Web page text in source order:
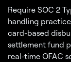
Require SOC 2
handling
card-based
settlement fund
real-time OFAC